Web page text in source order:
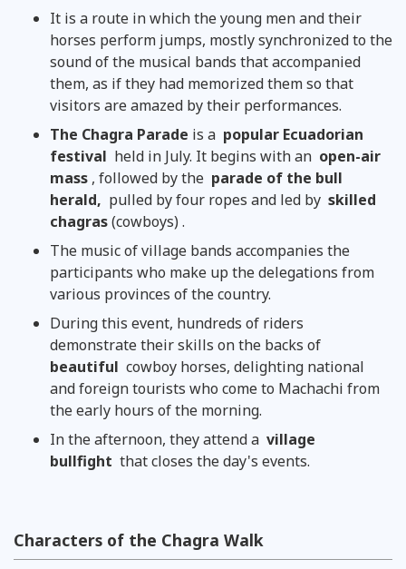
It is a route in which the young men and their
horses perform jumps, mostly synchronized to the
sound of the musical bands that accompanied
them, as if they had memorized them so that
visitors are amazed by their performances.
The Chagra Parade is a popular Ecuadorian
festival held in July. It begins with an open-air
mass , followed by the parade of the bull
herald, pulled by four ropes and led by skilled
chagras(cowboys) .
The music of village bands accompanies the
participants who make up the delegations from
various provinces of the country.
During this event, hundreds of riders
demonstrate their skills on the backs of
beautiful cowboy horses, delighting national
and foreign tourists who come to Machachi from
the early hours of the morning.
In the afternoon, they attend a village
bullfight that closes the day's events.
Characters of the Chagra Walk